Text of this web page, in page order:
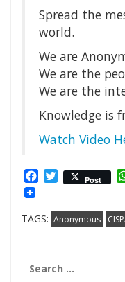
Spread the
world.
We are
We are the
We are the
Knowledge is
Watch Video
Facebook
Twitter
Post
TAGS: Anonymous
for: